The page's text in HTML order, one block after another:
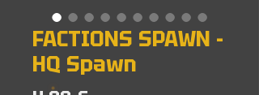
FACTIONS SPAWN -
HQ Spawn